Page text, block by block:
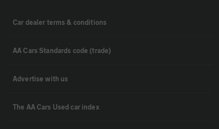
Car dealer terms & conditions
AA Cars Standards code (trade)
Advertise with us
The AA Cars Used car index